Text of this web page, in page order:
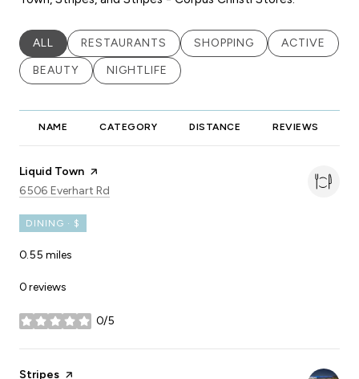
SEARCH BUSINESSES RELATED TO
ALL SEARCH BUSINESSES RELATED TO
RESTAURANTS SEARCH BUSINESSES
SHOPPING SEARCH
ACTIVE
SEARCH BUSINESSES RELATED TO
BEAUTY SEARCH BUSINESSES RELATED TO
NIGHTLIFE
NAME CATEGORY DISTANCE REVIEWS
Visit the
Liquid Town page on Yelp
Search
6506 Everhart Rd
DINING · $
0.55 miles
0 reviews
0/5
stars
Visit the
Stripes page on Yelp